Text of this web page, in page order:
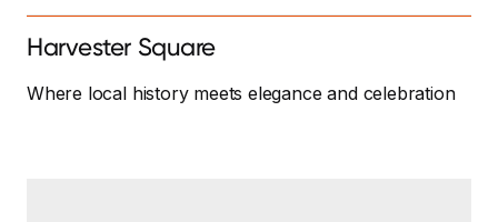
Harvester Square
Where local history meets elegance and celebration